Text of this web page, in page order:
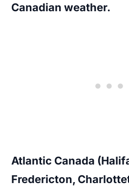
Canadian weather.
Atlantic Canada
Fredericton,